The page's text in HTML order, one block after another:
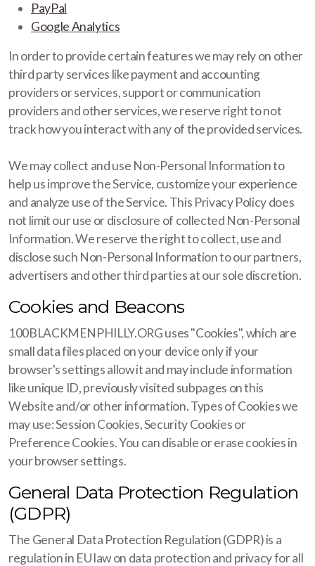
PayPal
Google Analytics
In order to provide certain features we may rely on other
third party services like payment and accounting
providers or services, support or communication
providers and other services, we reserve right to not
track how you interact with any of the provided services.
We may collect and use Non-Personal Information to
help us improve the Service, customize your experience
and analyze use of the Service. This Privacy Policy does
not limit our use or disclosure of collected Non-Personal
Information. We reserve the right to collect, use and
disclose such Non-Personal Information to our partners,
advertisers and other third parties at our sole discretion.
Cookies and Beacons
100BLACKMENPHILLY.ORG uses "Cookies", which are
small data files placed on your device only if your
browser's settings allow it and may include information
like unique ID, previously visited subpages on this
Website and/or other information. Types of Cookies we
may use: Session Cookies, Security Cookies or
Preference Cookies. You can disable or erase cookies in
your browser settings.
General Data Protection Regulation
(GDPR)
The General Data Protection Regulation (GDPR) is a
regulation in EU law on data protection and privacy for all